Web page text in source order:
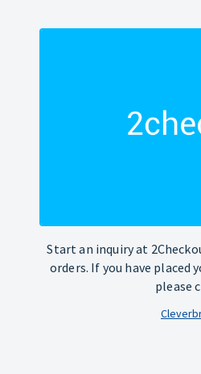
Start an inquiry at
orders. If you have placed
please